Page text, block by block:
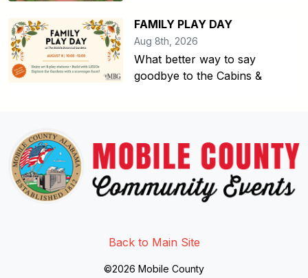
FAMILY PLAY DAY
Aug 8th, 2026
What better way to say
goodbye to the Cabins &
Back to Main Site
©2026 Mobile County